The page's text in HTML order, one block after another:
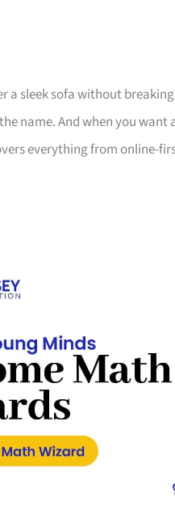
a sleek sofa without
name. And when you want
everything from online-